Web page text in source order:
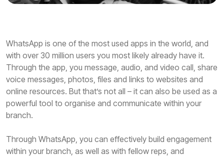
WhatsApp is one of the most used apps in the world, and
with over 30 million users you most likely already have it.
Through the app, you message, audio, and video call, share
voice messages, photos, files and links to websites and
online resources. But that’s not all – it can also be used as a
powerful tool to organise and communicate within your
branch.
Through WhatsApp, you can effectively build engagement
within your branch, as well as with fellow reps, and